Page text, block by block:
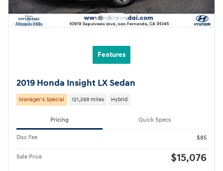
Features
2019 Honda Insight LX Sedan
Manager’s Special 121,269 miles Hybrid
Pricing Quick Specs
Doc Fee $85
Sale Price $15,076